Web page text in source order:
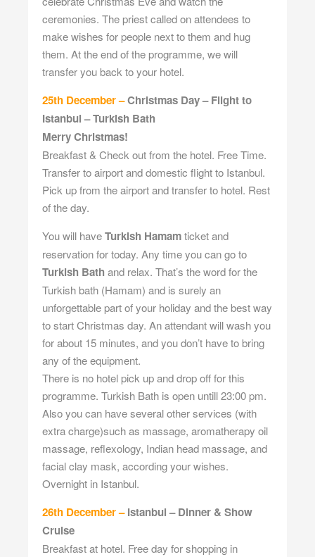
ceremonies. The priest called on attendees to
make wishes for people next to them and hug
them. At the end of the programme, we will
transfer you back to your hotel.
25th December –Christmas Day – Flight to
Istanbul – Turkish Bath
Merry Christmas!
Breakfast & Check out from the hotel. Free Time.
Transfer to airport and domestic flight to Istanbul.
Pick up from the airport and transfer to hotel. Rest
of the day.
You will haveTurkish Hamamticket and
reservation for today. Any time you can go to
Turkish Bath and relax. That’s the word for the
Turkish bath (Hamam) and is surely an
unforgettable part of your holiday and the best way
to start Christmas day. An attendant will wash you
for about 15 minutes, and you don’t have to bring
any of the equipment.
There is no hotel pick up and drop off for this
programme. Turkish Bath is open untill 23:00 pm.
Also you can have several other services (with
extra charge)such as massage, aromatherapy oil
massage, reflexology, Indian head massage, and
facial clay mask, according your wishes.
Overnight in Istanbul.
26th December –Istanbul – Dinner & Show
Cruise
Breakfast at hotel. Free day for shopping in